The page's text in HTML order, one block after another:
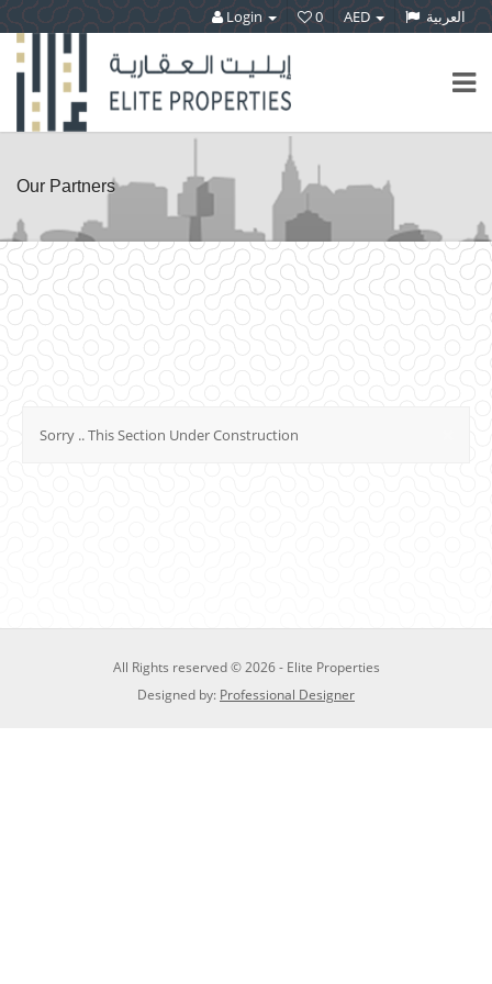
العربية AED
0
Login
Our Partners
Sorry .. This Section Under Construction
All Rights reserved © 2026 - Elite Properties
Designed by: Professional Designer